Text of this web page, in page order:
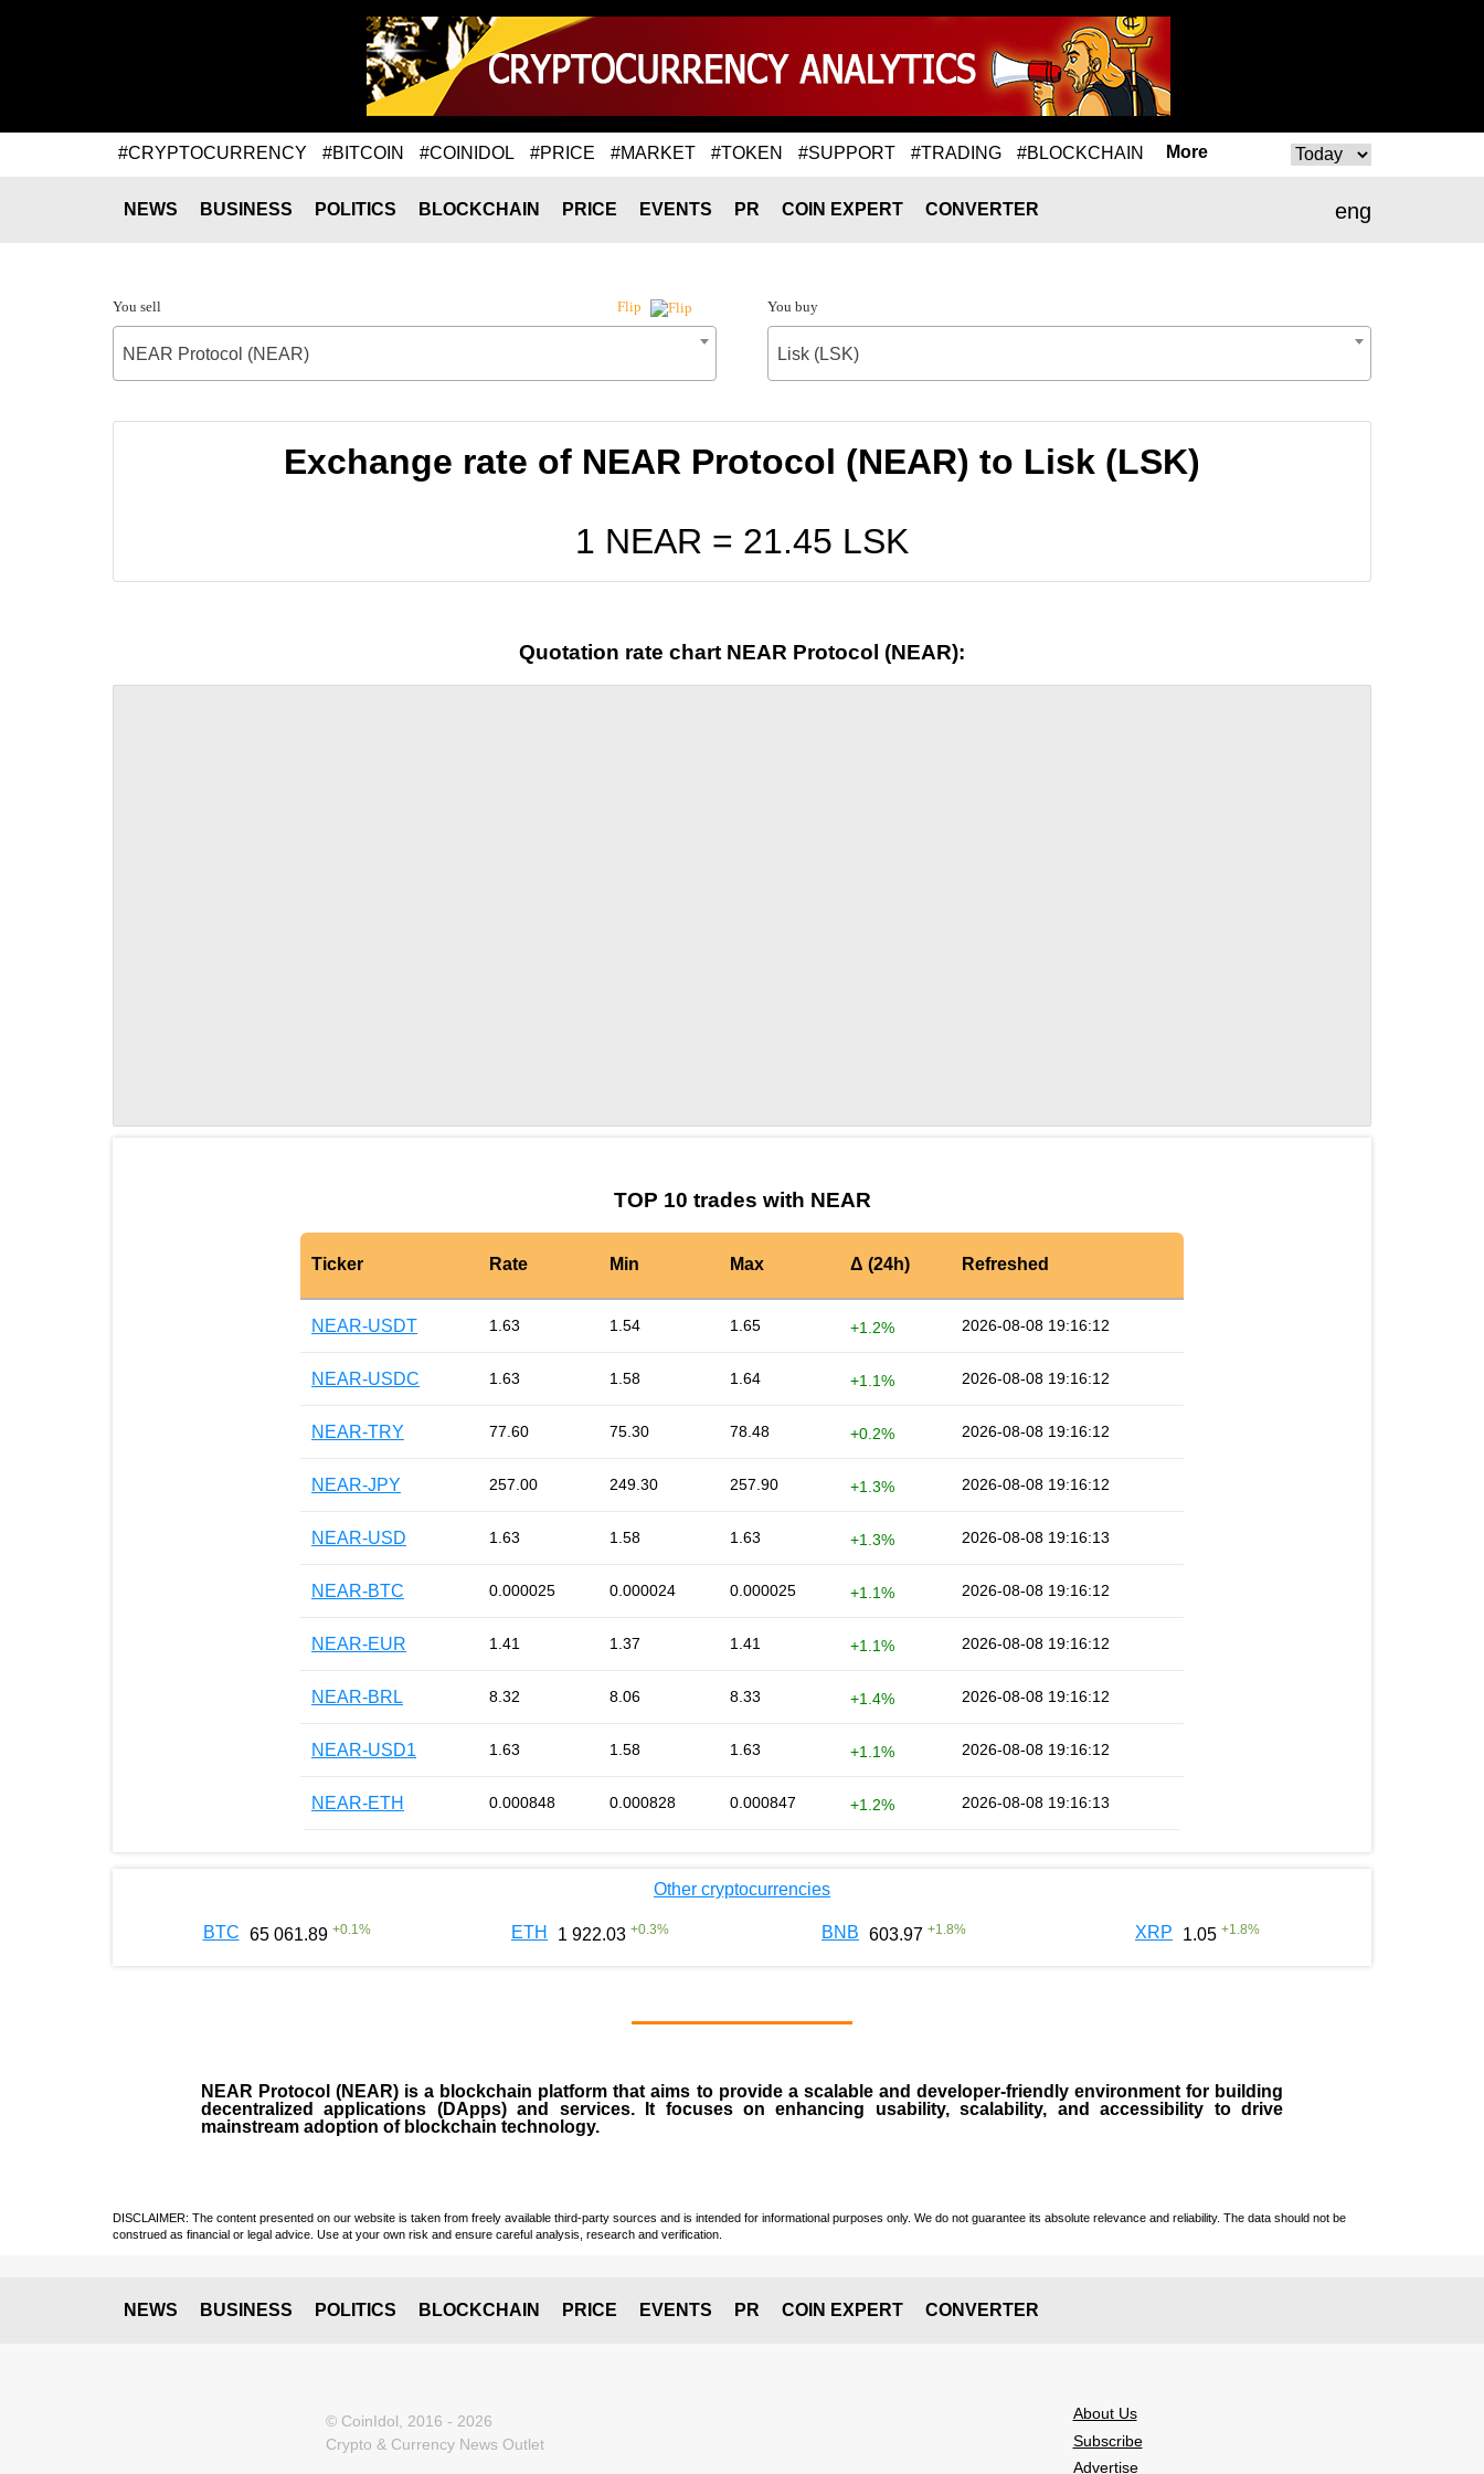
#CRYPTOCURRENCY #BITCOIN #COINIDOL #PRICE #MARKET #TOKEN #SUPPORT #TRADING #BLOCKCHAIN More
eng
NEWS BUSINESS POLITICS BLOCKCHAIN PRICE EVENTS PR COIN EXPERT CONVERTER
You sell Flip
NEAR Protocol (NEAR)
You buy
Lisk (LSK)
Exchange rate of NEAR Protocol (NEAR) to Lisk (LSK)
1 NEAR = 21.45 LSK
Quotation rate chart NEAR Protocol (NEAR):
TOP 10 trades with NEAR
Ticker Rate Min Max Δ (24h) Refreshed
NEAR-USDT 1.63 1.54 1.65 +1.2% 2026-08-08 19:16:12
NEAR-USDC 1.63 1.58 1.64 +1.1% 2026-08-08 19:16:12
NEAR-TRY 77.60 75.30 78.48 +0.2% 2026-08-08 19:16:12
NEAR-JPY 257.00 249.30 257.90 +1.3% 2026-08-08 19:16:12
NEAR-USD 1.63 1.58 1.63 +1.3% 2026-08-08 19:16:13
NEAR-BTC 0.000025 0.000024 0.000025 +1.1% 2026-08-08 19:16:12
NEAR-EUR 1.41 1.37 1.41 +1.1% 2026-08-08 19:16:12
NEAR-BRL 8.32 8.06 8.33 +1.4% 2026-08-08 19:16:12
NEAR-USD1 1.63 1.58 1.63 +1.1% 2026-08-08 19:16:12
NEAR-ETH 0.000848 0.000828 0.000847 +1.2% 2026-08-08 19:16:13
Other cryptocurrencies
BTC 65 061.89 +0.1 % ETH 1 922.03 +0.3% BNB 603.97 +1.8% XRP 1.05 +1.8%
NEAR Protocol (NEAR) is a blockchain platform that aims to provide a scalable and developer-friendly environment for building
decentralized applications (DApps) and services. It focuses on enhancing usability, scalability, and accessibility to drive
mainstream adoption of blockchain technology.
DISCLAIMER: The content presented on our website is taken from freely available third-party sources and is intended for informational purposes only. We do not guarantee its absolute relevance and reliability. The data should not be
construed as financial or legal advice. Use at your own risk and ensure careful analysis, research and verification.
NEWS BUSINESS POLITICS BLOCKCHAIN PRICE EVENTS PR COIN EXPERT CONVERTER
© CoinIdol, 2016 - 2026
Crypto & Currency News Outlet
About Us
Subscribe
Advertise